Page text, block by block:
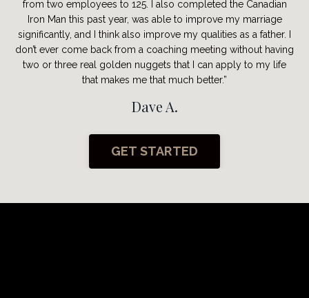
from two employees to 125. I also completed the Canadian
Iron Man this past year, was able to improve my marriage
significantly, and I think also improve my qualities as a father. I
don’t ever come back from a coaching meeting without having
two or three real golden nuggets that I can apply to my life
that makes me that much better.”
Dave A.
GET STARTED